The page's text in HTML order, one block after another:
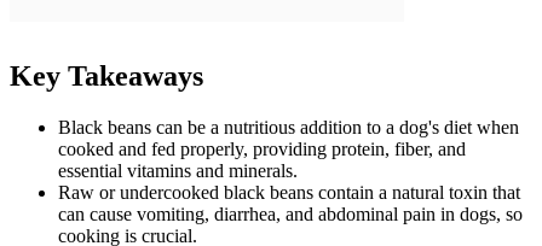
Key Takeaways
Black beans can be a nutritious addition to a dog's diet when
cooked and fed properly, providing protein, fiber, and
essential vitamins and minerals.
Raw or undercooked black beans contain a natural toxin that
can cause vomiting, diarrhea, and abdominal pain in dogs, so
cooking is crucial.